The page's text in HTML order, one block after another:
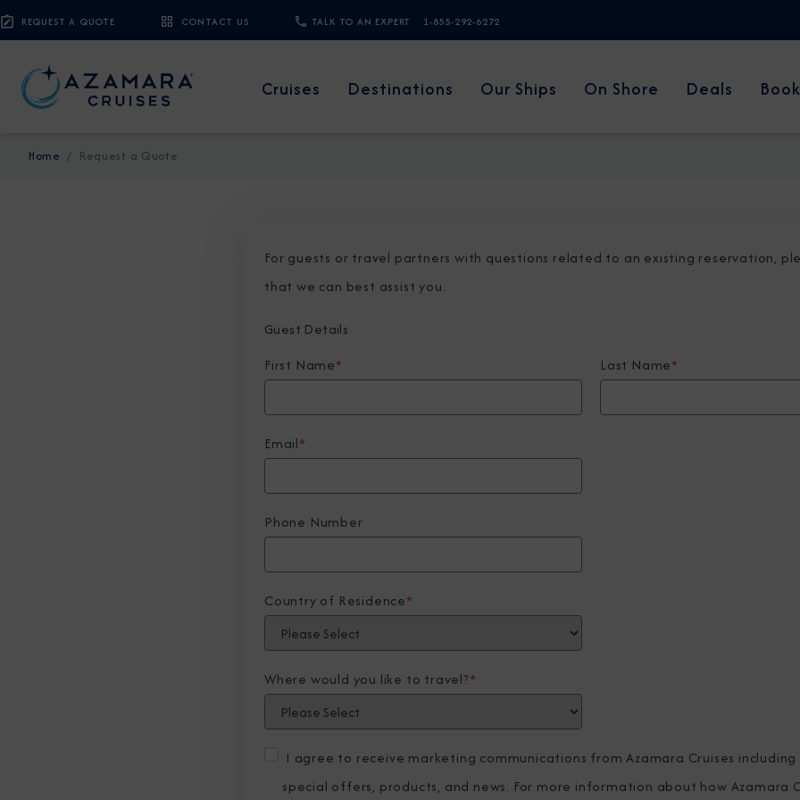
REQUEST A QUOTE CONTACT US TALK TO AN EXPERT 1-855-292-6272
Cruises Destinations Our Ships On Shore Deals
Home Request a Quote
For guests or travel partners with questions related to an existing reservation,
that we can best assist you.
Guest Details
First Name* Last Name*
Email*
Phone Number
Country of Residence*
Where would you like to travel?*
I agree to receive marketing communications from Azamara Cruises
special offers, products, and news. For more information about how Azamara